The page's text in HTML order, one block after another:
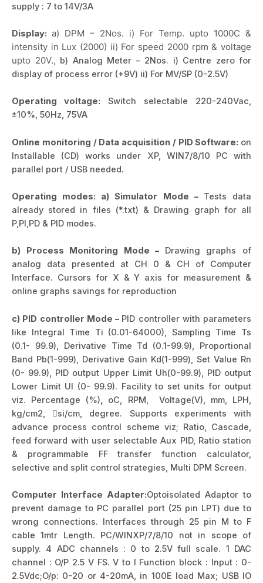
supply : 7 to 14V/3A
Display: a) DPM – 2Nos. i) For Temp. upto 1000C &
intensity in Lux (2000) ii) For speed 2000 rpm & voltage
upto 20V., b) Analog Meter – 2Nos. i) Centre zero for
display of process error (+9V) ii) For MV/SP (0-2.5V)
Operating voltage: Switch selectable 220-240Vac,
±10%, 50Hz, 75VA
Online monitoring / Data acquisition / PID Software: on
Installable (CD) works under XP, WIN7/8/10 PC with
parallel port / USB needed.
Operating modes: a) Simulator Mode – Tests data
already stored in files (*.txt) & Drawing graph for all
P,PI,PD & PID modes.
b) Process Monitoring Mode – Drawing graphs of
analog data presented at CH 0 & CH of Computer
Interface. Cursors for X & Y axis for measurement &
online graphs savings for reproduction
c) PID controller Mode – PID controller with parameters
like Integral Time Ti (0.01-64000), Sampling Time Ts
(0.1- 99.9), Derivative Time Td (0.1-99.9), Proportional
Band Pb(1-999), Derivative Gain Kd(1-999), Set Value Rn
(0- 99.9), PID output Upper Limit Uh(0-99.9), PID output
Lower Limit Ul (0- 99.9). Facility to set units for output
viz. Percentage (%), oC, RPM, Voltage(V), mm, LPH,
kg/cm2, si/cm, degree. Supports experiments with
advance process control scheme viz; Ratio, Cascade,
feed forward with user selectable Aux PID, Ratio station
& programmable FF transfer function calculator,
selective and split control strategies, Multi DPM Screen.
Computer Interface Adapter:Optoisolated Adaptor to
prevent damage to PC parallel port (25 pin LPT) due to
wrong connections. Interfaces through 25 pin M to F
cable 1mtr Length. PC/WINXP/7/8/10 not in scope of
supply. 4 ADC channels : 0 to 2.5V full scale. 1 DAC
channel : O/P 2.5 V FS. V to I Function block : Input : 0-
2.5Vdc;O/p: 0-20 or 4-20mA, in 100E load Max; USB IO